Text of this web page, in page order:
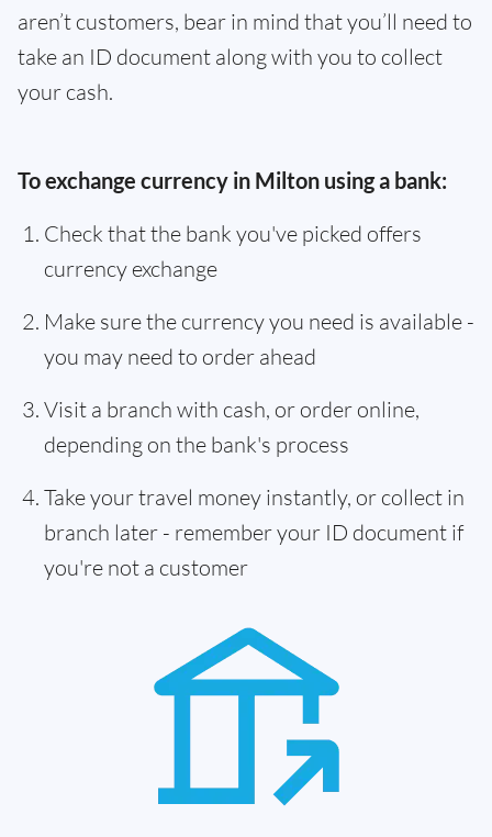
aren’t customers, bear in mind that you’ll need to
take an ID document along with you to collect
your cash.
To exchange currency in Milton using a bank:
Check that the bank you've picked offers
currency exchange
Make sure the currency you need is available -
you may need to order ahead
Visit a branch with cash, or order online,
depending on the bank's process
Take your travel money instantly, or collect in
branch later - remember your ID document if
you're not a customer